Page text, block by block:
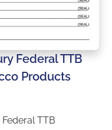
Federal TTB
Products
TTB